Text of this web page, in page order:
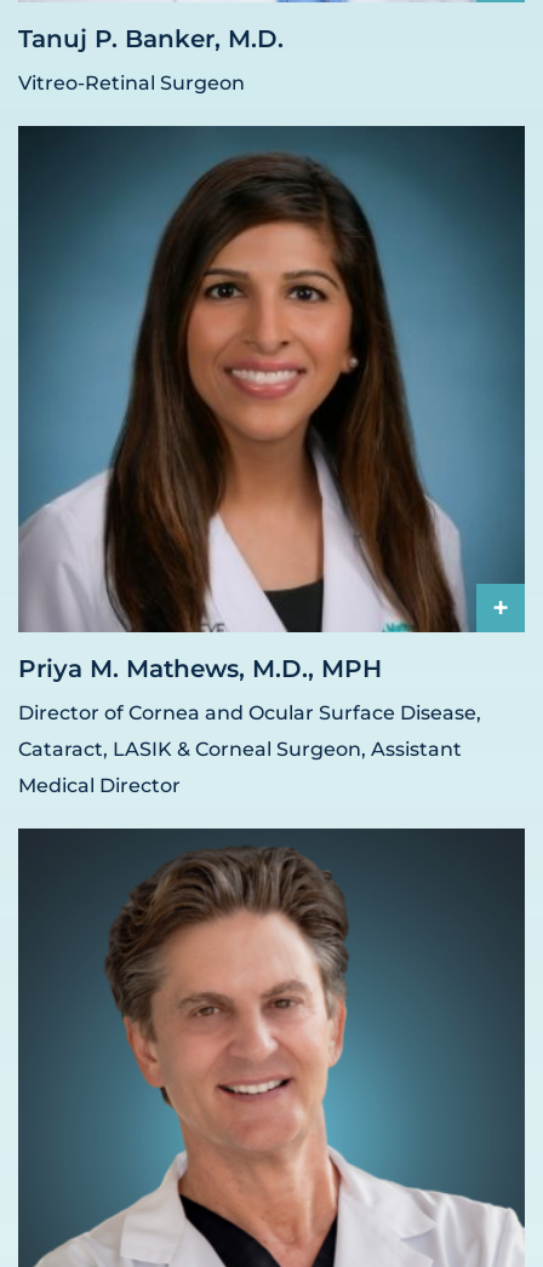
Tanuj P. Banker, M.D.
Vitreo-Retinal Surgeon
+
Priya M. Mathews, M.D., MPH
Director of Cornea and Ocular Surface Disease,
Cataract, LASIK & Corneal Surgeon, Assistant
Medical Director